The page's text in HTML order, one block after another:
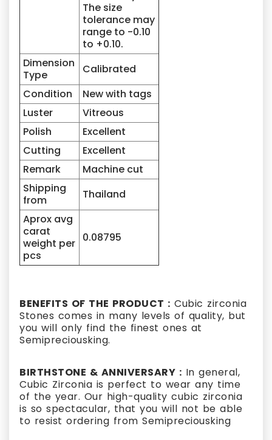
The size
tolerance may
range to -0.10
to +0.10.
Dimension
Type
Calibrated
Condition
New with tags
Luster
Vitreous
Polish
Excellent
Cutting
Excellent
Remark
Machine cut
Shipping
from
Thailand
Aprox avg
carat
weight per
pcs
0.08795
BENEFITS OF THE PRODUCT : Cubic zirconia
Stones comes in many levels of quality, but
you will only find the finest ones at
Semipreciousking.
BIRTHSTONE & ANNIVERSARY : In general,
Cubic Zirconia is perfect to wear any time
of the year. Our high-quality cubic zirconia
is so spectacular, that you will not be able
to resist ordering from Semipreciousking